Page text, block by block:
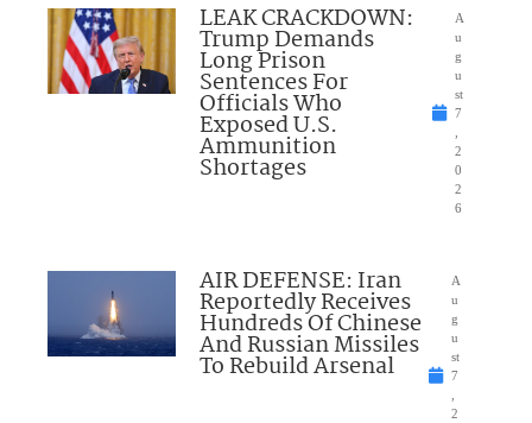
LEAK CRACKDOWN:
Trump Demands
Long Prison
Sentences For
Officials Who
Exposed U.S.
Ammunition
Shortages
A
u
g
u
st
7
2
0
2
6
AIR DEFENSE: Iran
Reportedly Receives
Hundreds Of Chinese
And Russian Missiles
To Rebuild Arsenal
A
u
g
u
st
7
2